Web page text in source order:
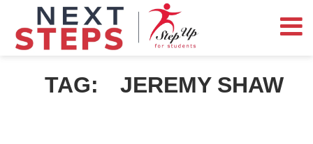
TAG: JEREMY SHAW